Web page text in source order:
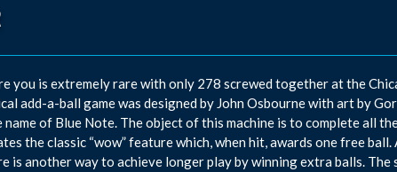
you is extremely rare with only 278 screwed together at the
add-a-ball game was designed by John Osbourne with art by
name of Blue Note. The object of this machine is to complete all
the classic “wow” feature which, when hit, awards one free
is another way to achieve longer play by winning extra balls.